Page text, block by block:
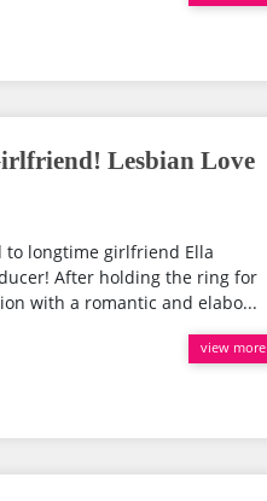
Lesbian Love
to longtime girlfriend Ella
After holding the ring for
with a romantic and elabo...
view more